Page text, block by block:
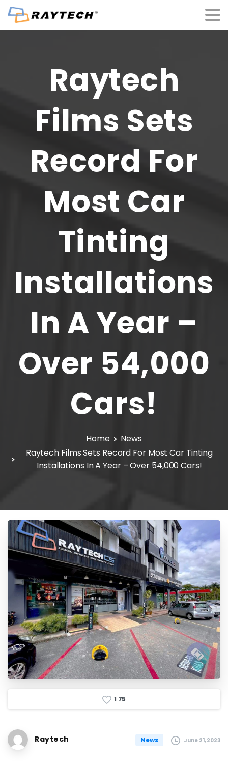
Raytech
Films Sets
Record For
Most Car
Tinting
Installations
In AYear –
Over 54,000
Cars!
Home
News
Raytech Films Sets Record For Most Car Tinting
Installations In A Year – Over 54,000 Cars!
1 75
Raytech News June 21, 2023